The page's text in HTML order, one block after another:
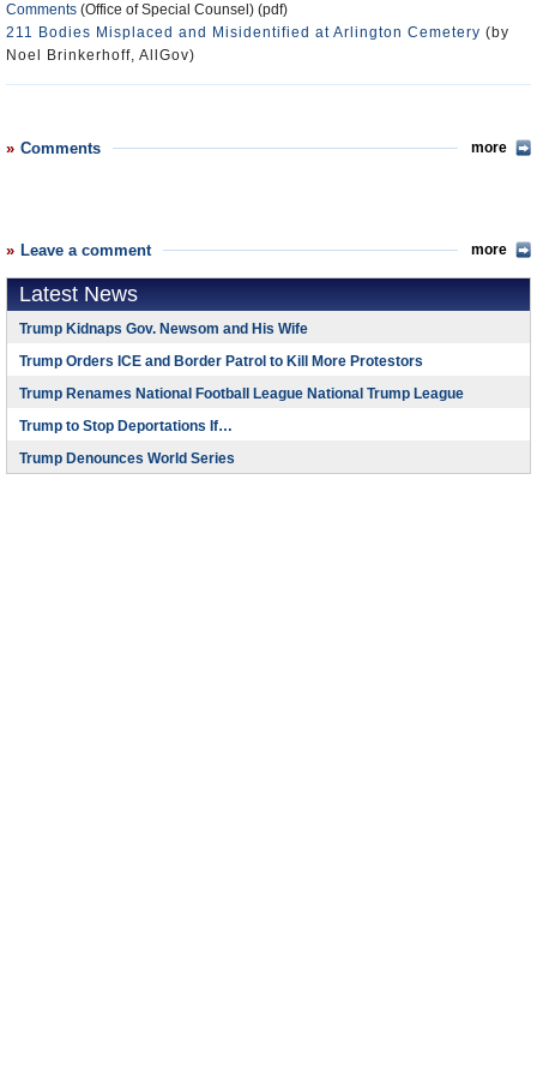
Comments (Office of Special Counsel) (pdf)
211 Bodies Misplaced and Misidentified at Arlington Cemetery (by
Noel Brinkerhoff, AllGov)
Comments more
Leave a comment more
Latest News
Trump Kidnaps Gov. Newsom and His Wife
Trump Orders ICE and Border Patrol to Kill More Protestors
Trump Renames National Football League National Trump League
Trump to Stop Deportations If…
Trump Denounces World Series